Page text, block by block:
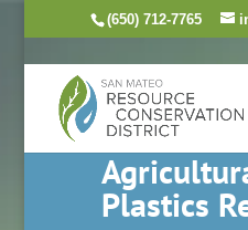
(650) 712-7765
Plastics